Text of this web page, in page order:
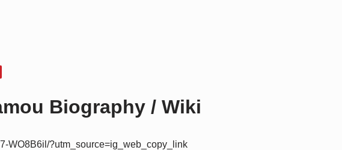
Biography / Wiki
WO8B6il/?utm_source=ig_web_copy_link